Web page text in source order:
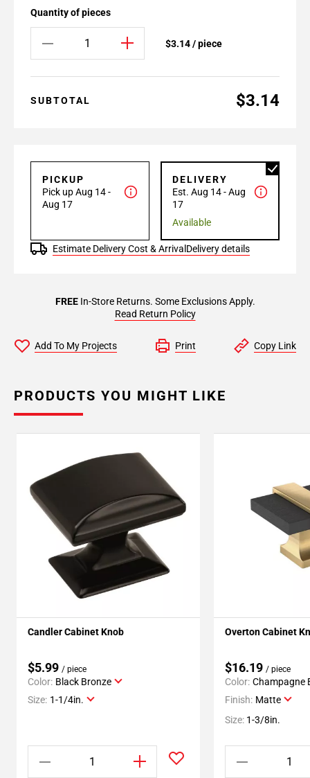
Quantity of pieces
$3.14 / piece
SUBTOTAL $3.14
PICKUP
Pick up Aug 14 -
Aug 17
DELIVERY
Est. Aug 14 - Aug
17
Available
Estimate Delivery Cost & Arrival Delivery details
FREEIn-Store Returns. Some Exclusions Apply.
Read Return Policy
Add To My Projects Print Copy Link
PRODUCTS YOU MIGHT LIKE
Candler Cabinet Knob
$5.99 / piece
Color: Black Bronze
Size: 1-1/4in.
Overton Cabinet
$16.19 / piece
Color: Champagne
Finish: Matte
Size: 1-3/8in.